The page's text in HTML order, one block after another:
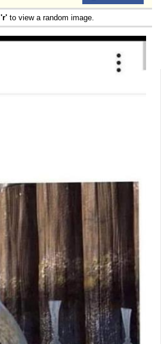
'r' to view a random image.